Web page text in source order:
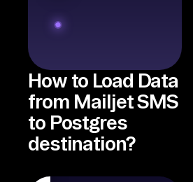
How to Load Data
from Mailjet SMS
to Postgres
destination?